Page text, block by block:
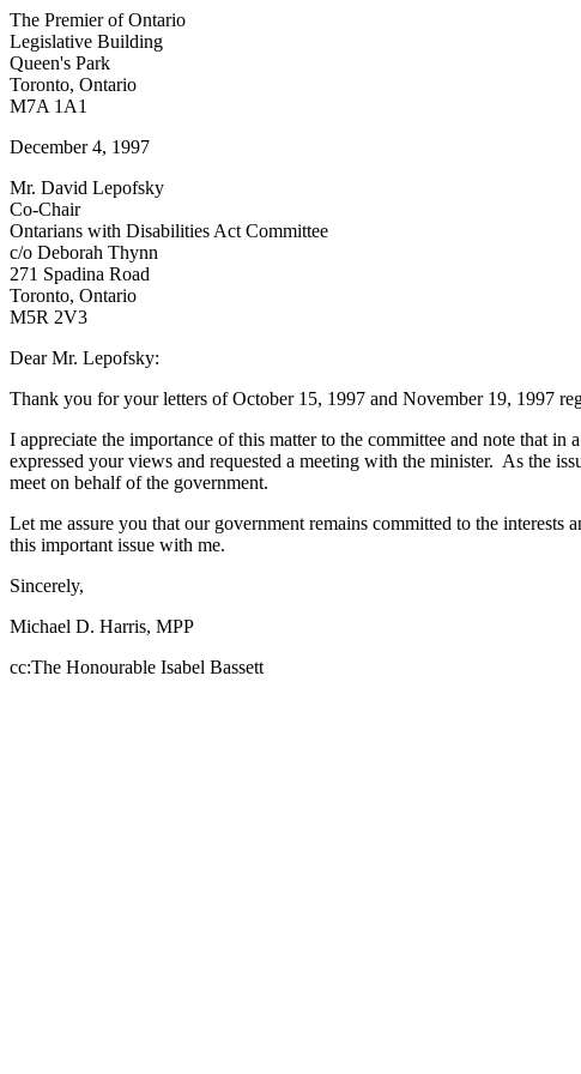
The Premier of Ontario
Legislative Building
Queen's Park
Toronto, Ontario
M7A 1A1
December 4, 1997
Mr. David Lepofsky
Co-Chair
Ontarians with Disabilities Act Committee
c/o Deborah Thynn
271 Spadina Road
Toronto, Ontario
M5R 2V3
Dear Mr. Lepofsky:
Thank you for your letters of October 15, 1997 and November 19, 1997
I appreciate the importance of this matter to the committee and note that
expressed your views and requested a meeting with the minister. As the
meet on behalf of the government.
Let me assure you that our government remains committed to the
this important issue with me.
Sincerely,
Michael D. Harris, MPP
cc:The Honourable Isabel Bassett